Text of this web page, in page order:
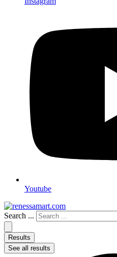
Youtube
Search ...
Results
See all results